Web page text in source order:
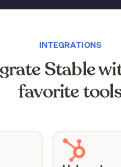
INTEGRATIONS
Stable
favorite